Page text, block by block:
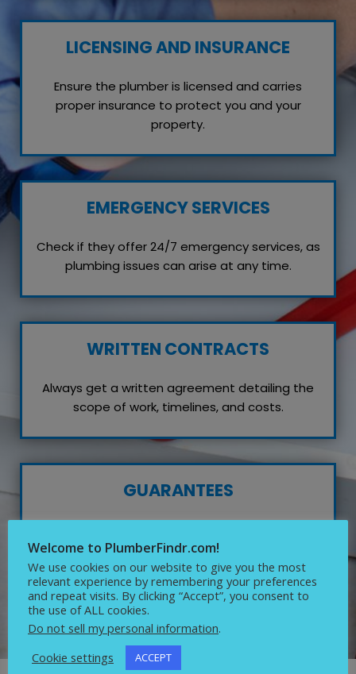
LICENSING AND INSURANCE
Ensure the plumber is licensed and carries
proper insurance to protect you and your
property.
EMERGENCY SERVICES
Check if they offer 24/7 emergency services, as
plumbing issues can arise at any time.
WRITTEN CONTRACTS
Always get a written agreement detailing the
scope of work, timelines, and costs.
GUARANTEES
their work, which reflects their confidence in
quality service.
Welcome to PlumberFindr.com!
We use cookies on our website to give you the most
relevant experience by remembering your preferences
and repeat visits. By clicking “Accept”, you consent to
the use of ALL cookies.
Do not sell my personal information.
Cookie settings
ACCEPT